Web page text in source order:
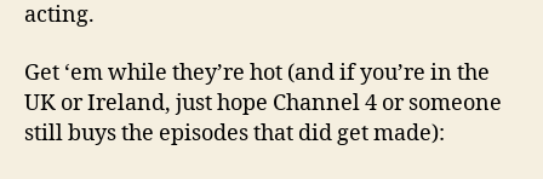
acting.
Get ‘em while they’re hot (and if you’re in the
UK or Ireland, just hope Channel 4 or someone
still buys the episodes that did get made):